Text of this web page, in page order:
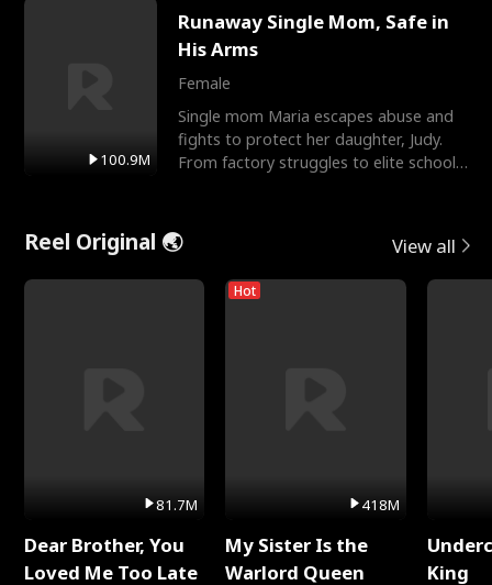
100.9M
Runaway Single Mom, Safe in
His Arms
Female
Single mom Maria escapes abuse and
fights to protect her daughter, Judy.
From factory struggles to elite schools,
Reel Original 🌏 View all
81.7M
Dear Brother, You
Loved Me Too Late
Hot
418M
My Sister Is the
Warlord Queen
King